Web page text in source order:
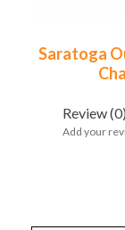
Saratoga
Review(0)
Add your